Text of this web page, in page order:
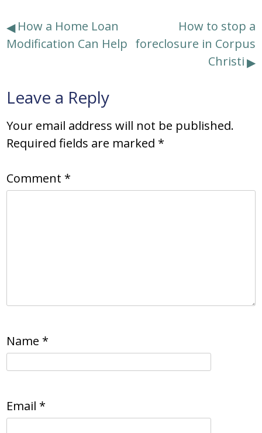
Post
navigation
How a Home Loan
Modification Can Help
How to stop a
foreclosure in Corpus
Christi
Leave a Reply
Your email address will not be published.
Required fields are marked *
Comment *
Name *
Email *